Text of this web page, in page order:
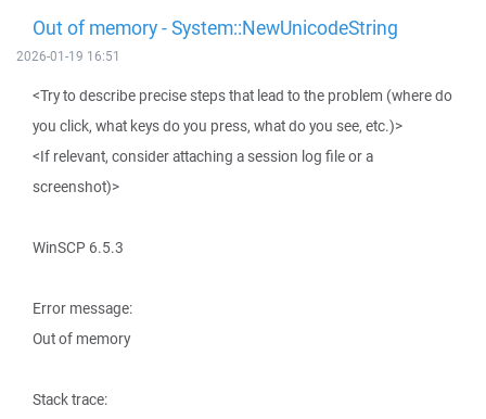
Out of memory - System::NewUnicodeString
2026-01-19 16:51
<Try to describe precise steps that lead to the problem (where do
you click, what keys do you press, what do you see, etc.)>
<If relevant, consider attaching a session log file or a
screenshot)>
WinSCP 6.5.3
Error message:
Out of memory
Stack trace: